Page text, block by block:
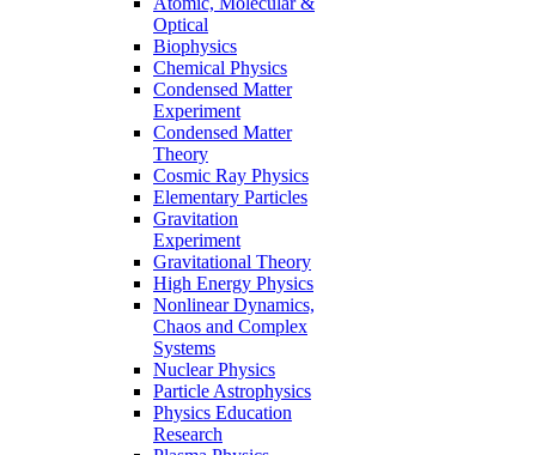
Optical
Biophysics
Chemical Physics
Condensed Matter
Experiment
Condensed Matter
Theory
Cosmic Ray Physics
Elementary Particles
Gravitation
Experiment
Gravitational Theory
High Energy Physics
Nonlinear Dynamics,
Chaos and Complex
Systems
Nuclear Physics
Particle Astrophysics
Physics Education
Research